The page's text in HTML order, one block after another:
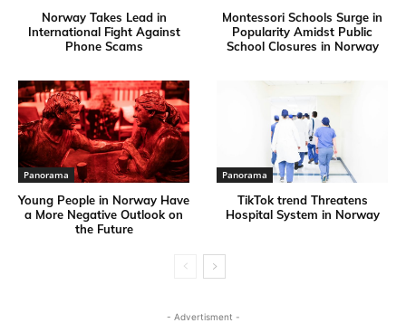
Norway Takes Lead in
International Fight Against
Phone Scams
Montessori Schools Surge in
Popularity Amidst Public
School Closures in Norway
Panorama
Young People in Norway Have
a More Negative Outlook on
the Future
Panorama
TikTok trend Threatens
Hospital System in Norway
- Advertisment -